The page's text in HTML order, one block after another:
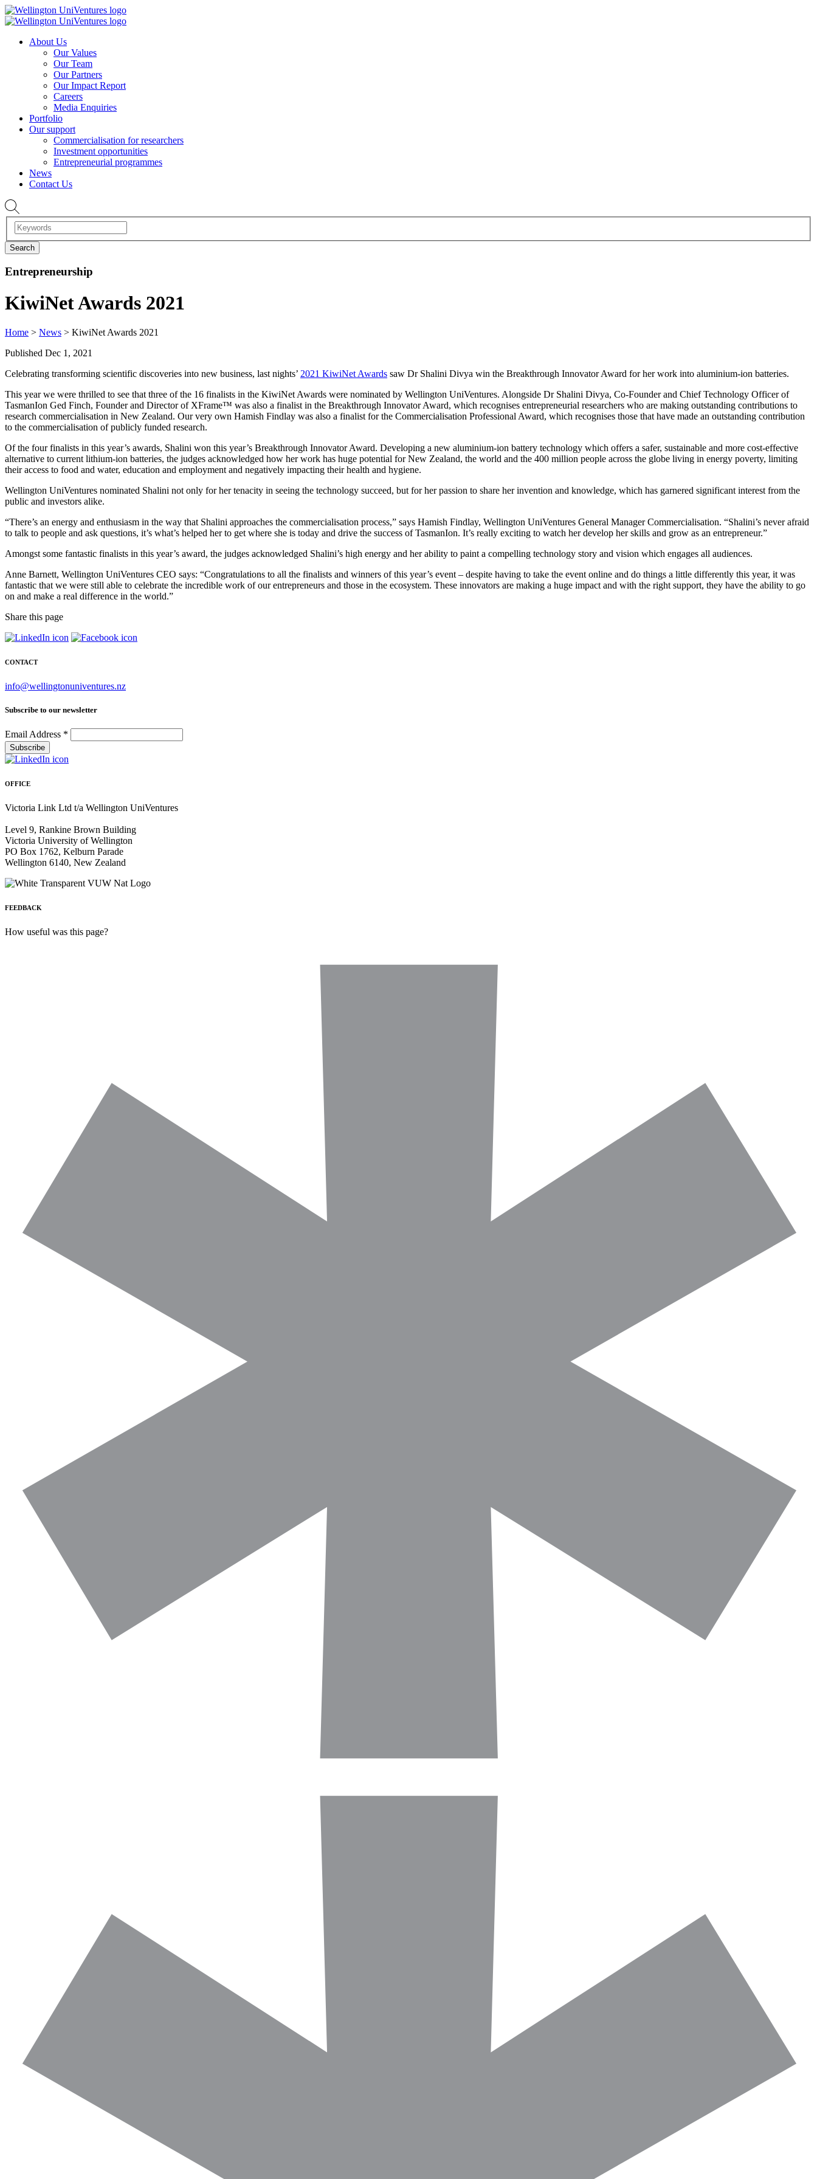
About Us
Our Values
Our Team
Our Partners
Our Impact Report
Careers
Media Enquiries
Portfolio
Our support
Commercialisation for researchers
Investment opportunities
Entrepreneurial programmes
News
Contact Us
Entrepreneurship
KiwiNet Awards 2021
Home > News > KiwiNet Awards 2021
Published Dec 1, 2021
Celebrating transforming scientific discoveries into new business, last nights’ 2021 KiwiNet Awards saw Dr Shalini Divya win the Breakthrough Innovator Award for her work into aluminium-ion batteries.
This year we were thrilled to see that three of the 16 finalists in the KiwiNet Awards were nominated by Wellington UniVentures. Alongside Dr Shalini Divya, Co-Founder and Chief Technology Officer of
TasmanIon Ged Finch, Founder and Director of XFrame™ was also a finalist in the Breakthrough Innovator Award, which recognises entrepreneurial researchers who are making outstanding contributions to
research commercialisation in New Zealand. Our very own Hamish Findlay was also a finalist for the Commercialisation Professional Award, which recognises those that have made an outstanding contribution
to the commercialisation of publicly funded research.
Of the four finalists in this year’s awards, Shalini won this year’s Breakthrough Innovator Award. Developing a new aluminium-ion battery technology which offers a safer, sustainable and more cost-effective
alternative to current lithium-ion batteries, the judges acknowledged how her work has huge potential for New Zealand, the world and the 400 million people across the globe living in energy poverty, limiting
their access to food and water, education and employment and negatively impacting their health and hygiene.
Wellington UniVentures nominated Shalini not only for her tenacity in seeing the technology succeed, but for her passion to share her invention and knowledge, which has garnered significant interest from the
public and investors alike.
“There’s an energy and enthusiasm in the way that Shalini approaches the commercialisation process,” says Hamish Findlay, Wellington UniVentures General Manager Commercialisation. “Shalini’s never afraid
to talk to people and ask questions, it’s what’s helped her to get where she is today and drive the success of TasmanIon. It’s really exciting to watch her develop her skills and grow as an entrepreneur.”
Amongst some fantastic finalists in this year’s award, the judges acknowledged Shalini’s high energy and her ability to paint a compelling technology story and vision which engages all audiences.
Anne Barnett, Wellington UniVentures CEO says: “Congratulations to all the finalists and winners of this year’s event – despite having to take the event online and do things a little differently this year, it was
fantastic that we were still able to celebrate the incredible work of our entrepreneurs and those in the ecosystem. These innovators are making a huge impact and with the right support, they have the ability to go
on and make a real difference in the world.”
Share this page
CONTACT
info@wellingtonuniventures.nz
Subscribe to our newsletter
Email Address *
OFFICE
Victoria Link Ltd t/a Wellington UniVentures
Level 9, Rankine Brown Building
Victoria University of Wellington
PO Box 1762, Kelburn Parade
Wellington 6140, New Zealand
FEEDBACK
How useful was this page?